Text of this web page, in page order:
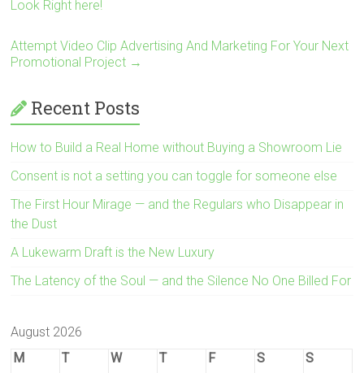
Look Right here!
Attempt Video Clip Advertising And Marketing For Your Next
Promotional Project →
Recent Posts
How to Build a Real Home without Buying a Showroom Lie
Consent is not a setting you can toggle for someone else
The First Hour Mirage — and the Regulars who Disappear in
the Dust
A Lukewarm Draft is the New Luxury
The Latency of the Soul — and the Silence No One Billed For
August 2026
M
T W T F S
S